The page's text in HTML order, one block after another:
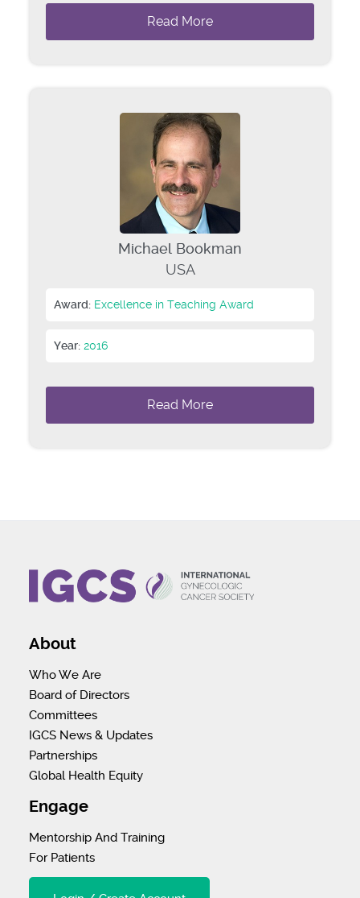
Read More
Michael Bookman
USA
Award: Excellence in Teaching Award
Year: 2016
Read More
About
Who We Are
Board of Directors
Committees
IGCS News & Updates
Partnerships
Global Health Equity
Engage
Mentorship And Training
For Patients